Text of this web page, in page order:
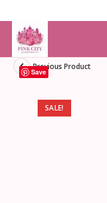
SALE!
Previous Product
Save